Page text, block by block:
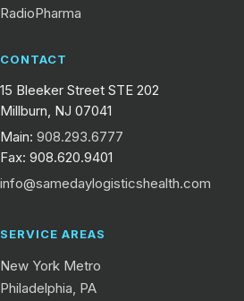
RadioPharma
CONTACT
15 Bleeker Street STE 202
Millburn, NJ 07041
Main: 908.293.6777
Fax: 908.620.9401
info@samedaylogisticshealth.com
SERVICE AREAS
New York Metro
Philadelphia, PA